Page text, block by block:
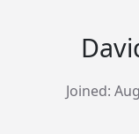
Joined: